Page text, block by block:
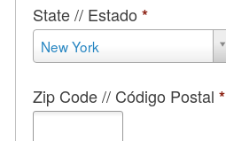
State // Estado *
New York
State
Estado
Zip Code // Código Postal *